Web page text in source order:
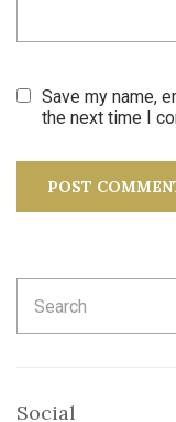
Save my name,
the next time I
for:
Social